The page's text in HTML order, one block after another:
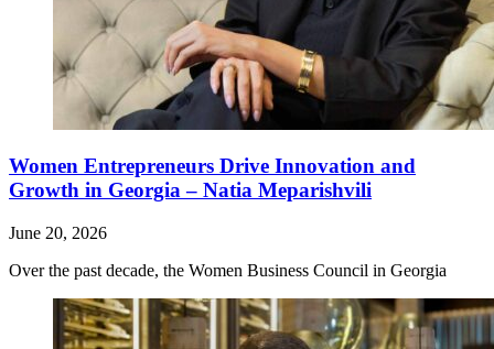
Women Entrepreneurs Drive Innovation and
Growth in Georgia – Natia Meparishvili
June 20, 2026
Over the past decade, the Women Business Council in Georgia